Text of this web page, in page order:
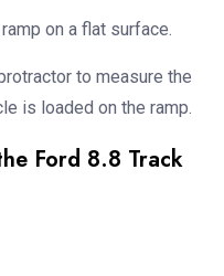
on a flat surface.
to measure the
is loaded on the ramp.
Ford 8.8 Track